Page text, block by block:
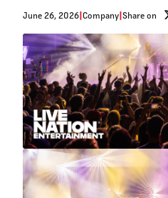
June 26, 2026 Company Share on